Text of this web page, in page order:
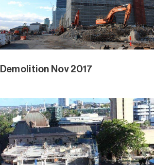
Demolition Nov 2017